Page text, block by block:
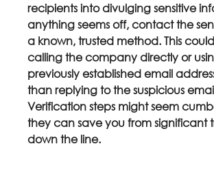
recipients into divulging sensitive
anything seems off, contact the
a known, trusted method. This
calling the company directly or
previously established email
than replying to the suspicious
Verification steps might seem
they can save you from significant
down the line.